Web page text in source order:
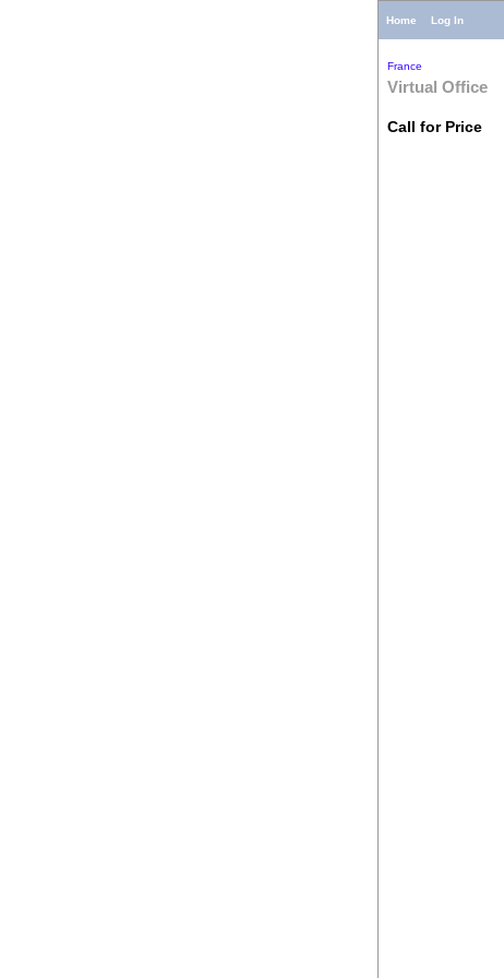
Home Log In
France
Virtual Office
Call for Price